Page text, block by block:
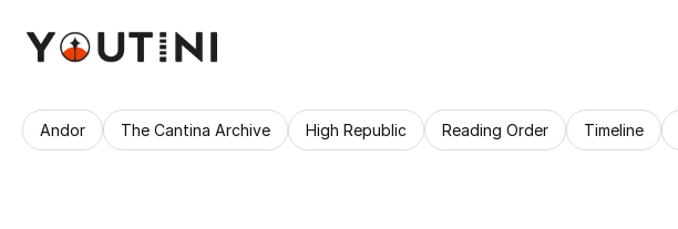
Andor The Cantina Archive High Republic Reading Order Timeline